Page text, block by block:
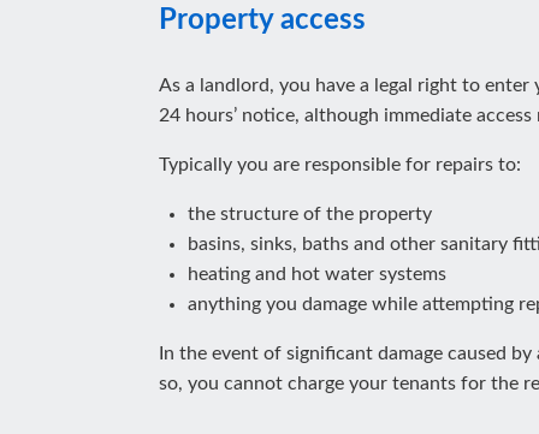
Property access
As a landlord, you have a legal right to
24 hours’ notice, although immediate
Typically you are responsible for repairs to:
the structure of the property
basins, sinks, baths and other sanitary
heating and hot water systems
anything you damage while attempting
In the event of significant damage caused
so, you cannot charge your tenants for the